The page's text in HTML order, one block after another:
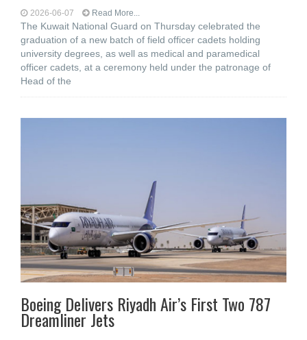
2026-06-07 Read More...
The Kuwait National Guard on Thursday celebrated the
graduation of a new batch of field officer cadets holding
university degrees, as well as medical and paramedical
officer cadets, at a ceremony held under the patronage of
Head of the
Boeing Delivers Riyadh Air’s First Two 787
Dreamliner Jets